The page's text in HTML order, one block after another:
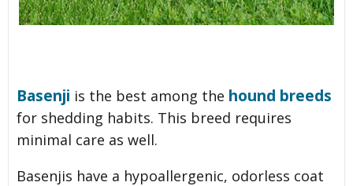
Basenji is the best among the hound breeds
for shedding habits. This breed requires
minimal care as well.
Basenjis have a hypoallergenic, odorless coat